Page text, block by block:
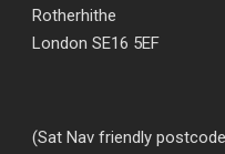
Rotherhithe
London SE16 5EF
(Sat Nav friendly